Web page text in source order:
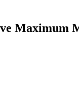
Maximum